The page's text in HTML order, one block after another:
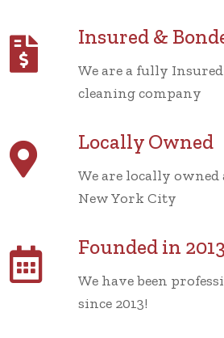
Insured &
We are a fully
cleaning company
Locally Owned
We are locally
New York City
Founded in 2013
We have been
since 2013!